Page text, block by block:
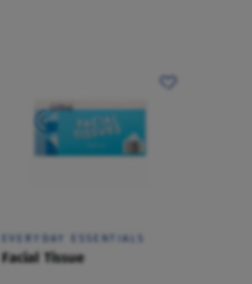
EVERYDAY ESSENTIALS
Facial Tissue